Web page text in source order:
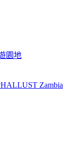
園地
Zambia